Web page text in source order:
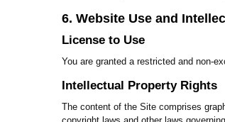
6. Website Use and
License to Use
You are granted a restricted and non-
Intellectual Property Rights
The content of the Site comprises